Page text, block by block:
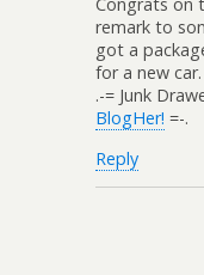
remark to
got a
for a new car.
.-= Junk
BlogHer! =-.
Reply